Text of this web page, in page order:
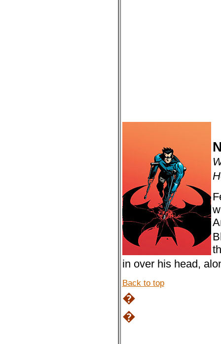
in over his head,
Back to top
�
�